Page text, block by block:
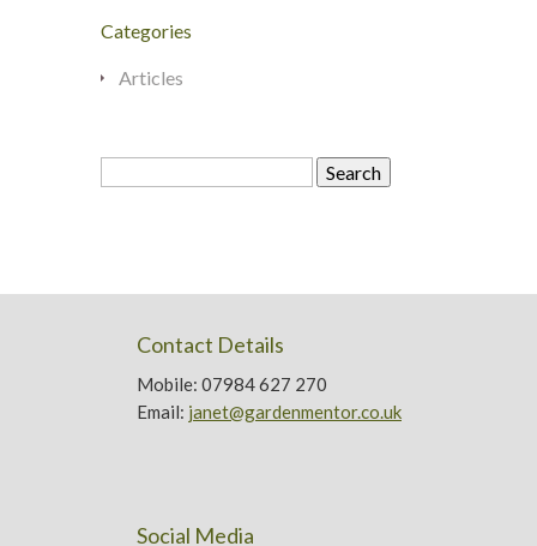
Categories
Articles
Search
Contact Details
Mobile: 07984 627 270
Email: janet@gardenmentor.co.uk
Social Media